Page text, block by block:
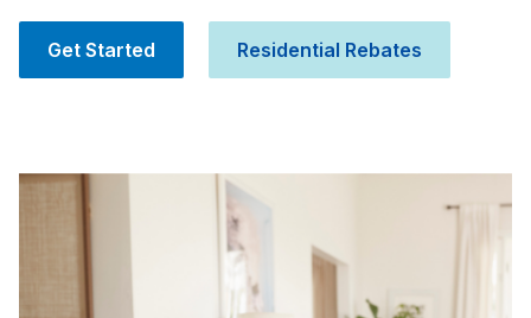
Get Started Residential Rebates